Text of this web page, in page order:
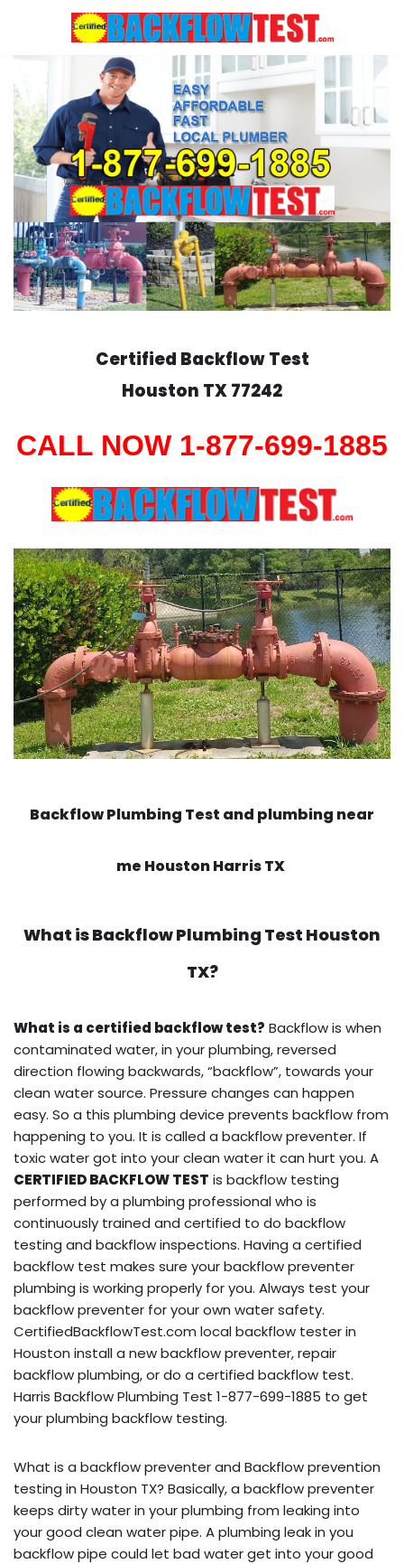
content
Certified Backflow Test
Houston TX 77242
CALL NOW 1-877-699-1885
Backflow Plumbing Test and plumbing near
me Houston Harris TX
What isBackflow Plumbing Test Houston
TX?
What is a certified backflow test? Backflow is when
contaminated water, in your plumbing, reversed
direction flowing backwards, “backflow”, towards your
clean water source. Pressure changes can happen
easy. So a this plumbing device prevents backflow from
happening to you. It is called a backflow preventer. If
toxic water got into your clean water it can hurt you. A
CERTIFIED BACKFLOW TEST is backflow testing
performed by a plumbing professional who is
continuously trained and certified to do backflow
testing and backflow inspections. Having a certified
backflow test makes sure your backflow preventer
plumbing is working properly for you. Always test your
backflow preventer for your own water safety.
CertifiedBackflowTest.com local backflow tester in
Houston install a new backflow preventer, repair
backflow plumbing, or do a certified backflow test.
Harris Backflow Plumbing Test 1-877-699-1885 to get
your plumbing backflow testing.
What is a backflow preventer and Backflow prevention
testing in Houston TX? Basically, a backflow preventer
keeps dirty water in your plumbing from leaking into
your good clean water pipe. A plumbing leak in you
backflow pipe could let bad water get into your good